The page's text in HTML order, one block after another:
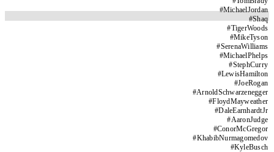
#MichaelJordan
#Shaq
#TigerWoods
#MikeTyson
#SerenaWilliams
#MichaelPhelps
#StephCurry
#LewisHamilton
#JoeRogan
#ArnoldSchwarzenegger
#FloydMayweather
#DaleEarnhardtJr
#AaronJudge
#ConorMcGregor
#KhabibNurmagomedov
#KyleBusch